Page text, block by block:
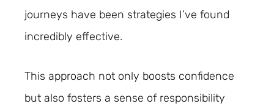
journeys have been strategies I’ve found
incredibly effective.
This approach not only boosts confidence
but also fosters a sense of responsibility